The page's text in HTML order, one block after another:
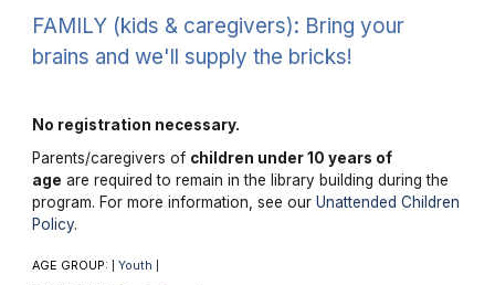
FAMILY (kids & caregivers): Bring your
brains and we'll supply the bricks!
No registration necessary.
Parents/caregivers of children under 10 years of
age are required to remain in the library building during the
program. For more information, see our Unattended Children
Policy.
AGE GROUP: Youth